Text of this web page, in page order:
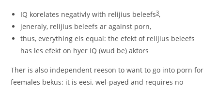
IQ korelates negativly with relijius beleefs3,
jeneraly, relijius beleefs ar against porn,
thus, everything els equal: the efekt of relijius beleefs
has les efekt on hyer IQ (wud be) aktors
Ther is also independent reeson to want to go into porn for
feemales bekus: it is eesi, wel-payed and requires no